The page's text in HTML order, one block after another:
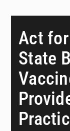
Act
State